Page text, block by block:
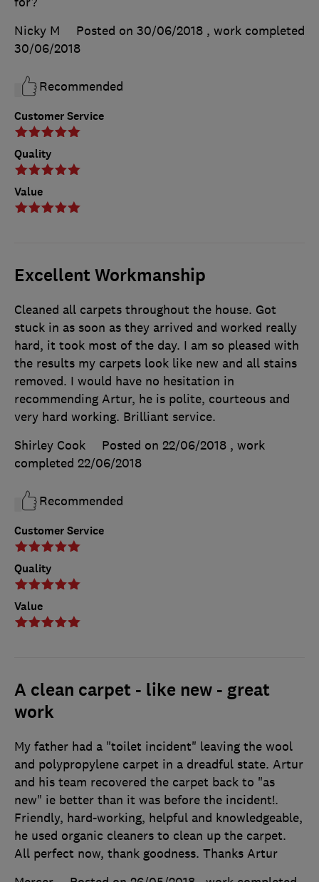
Customer Service
Quality
Value
Nicky M
Posted on 30/06/2018 , work completed
30/06/2018
Recommended
Excellent Workmanship
Customer Service
Quality
Value
Cleaned all carpets throughout the house. Got
stuck in as soon as they arrived and worked really
hard, it took most of the day. I am so pleased with
the results my carpets look like new and all stains
removed. I would have no hesitation in
recommending Artur, he is polite, courteous and
very hard working. Brilliant service.
Shirley Cook
Posted on 22/06/2018 , work
completed 22/06/2018
Recommended
A clean carpet - like new - great
work
My father had a "toilet incident" leaving the wool
and polypropylene carpet in a dreadful state. Artur
and his team recovered the carpet back to "as
new" ie better than it was before the incident!.
Friendly, hard-working, helpful and knowledgeable,
he used organic cleaners to clean up the carpet.
All perfect now, thank goodness. Thanks Artur